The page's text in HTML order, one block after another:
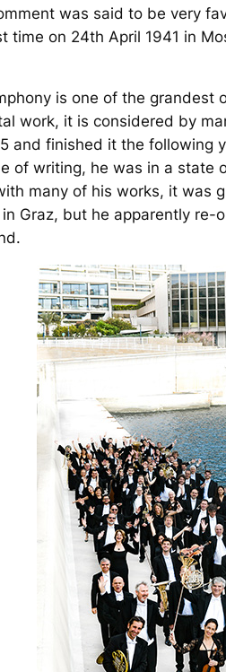
was said to be very
time on 24th April 1941 in
is one of the grandest
work, it is considered by
and finished it the following
of writing, he was in a state
many of his works, it was
Graz, but he apparently